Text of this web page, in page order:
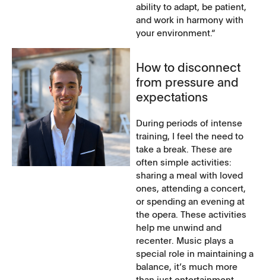
ability to adapt, be patient,
and work in harmony with
your environment.“
How to disconnect
from pressure and
expectations
During periods of intense
training, I feel the need to
take a break. These are
often simple activities:
sharing a meal with loved
ones, attending a concert,
or spending an evening at
the opera. These activities
help me unwind and
recenter. Music plays a
special role in maintaining a
balance, it’s much more